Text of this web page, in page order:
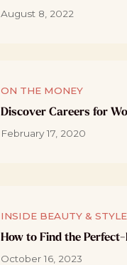
August 8, 2022
ON THE MONEY
Discover Careers for
February 17, 2020
INSIDE BEAUTY & STYLE
How to Find the
October 16, 2023